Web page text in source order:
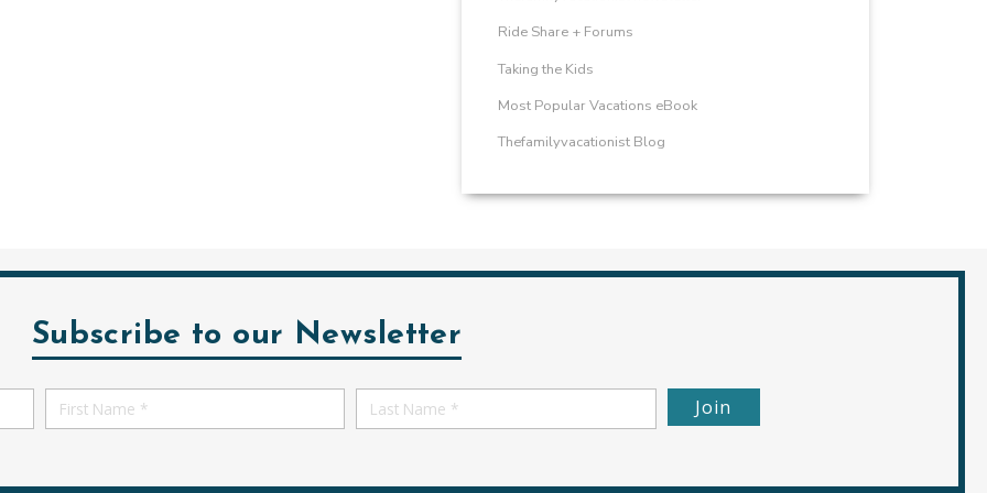
Ride Share + Forums
Taking the Kids
Most Popular Vacations eBook
Thefamilyvacationist Blog
Subscribe to our Newsletter
First
Name
First
Name